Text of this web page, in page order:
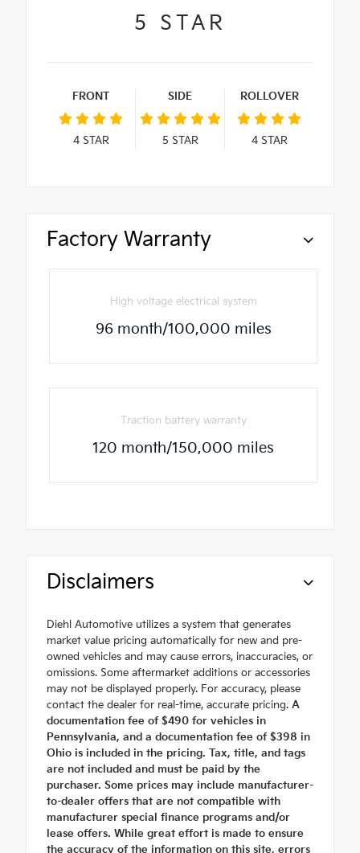
5 STAR
FRONT
4STAR
SIDE
5 STAR
ROLLOVER
4STAR
Factory Warranty
High voltage electrical system
96 month/100,000 miles
Traction battery warranty
120 month/150,000 miles
Disclaimers
Diehl Automotive utilizes a system that generates
market value pricing automatically for new and pre-
owned vehicles and may cause errors, inaccuracies, or
omissions. Some aftermarket additions or accessories
may not be displayed properly. For accuracy, please
contact the dealer for real-time, accurate pricing. A
documentation fee of $490 for vehicles in
Pennsylvania, and a documentation fee of $398 in
Ohio is included in the pricing. Tax, title, and tags
are not included and must be paid by the
purchaser. Some prices may include manufacturer-
to-dealer offers that are not compatible with
manufacturer special finance programs and/or
lease offers. While great effort is made to ensure
the accuracy of the information on this site, errors